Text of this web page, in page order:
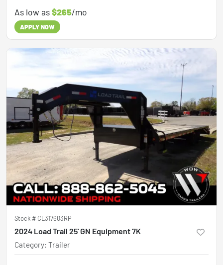
As low as$265/mo
APPLY NOW
Stock # CL317603RP
2024 Load Trail 25' GN Equipment 7K
Category: Trailer